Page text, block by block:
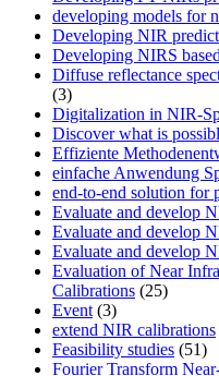
developing models for
Developing NIR
Developing NIRS
Diffuse reflectance
(3)
Digitalization in NIR-
Discover what is
Effiziente
einfache Anwendung
end-to-end solution for
Evaluate and develop
Evaluate and develop
Evaluate and develop
Evaluation of Near
Calibrations (25)
Event (3)
extend NIR calibrations
Feasibility studies (51)
Fourier Transform